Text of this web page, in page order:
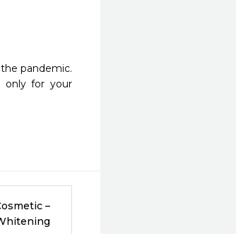
pandemic.
only for your
–